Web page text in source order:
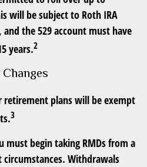
will be subject to Roth IRA
the 529 account must have
years.2
retirement plans will be exempt
3
must begin taking RMDs from a
Withdrawals